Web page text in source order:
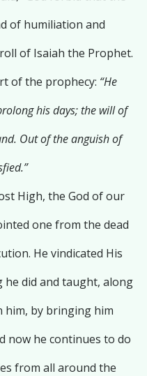
of humiliation and
of Isaiah the Prophet.
of the prophecy: “He
his days; the will of
Out of the anguish of
High, the God of our
one from the dead
He vindicated His
he did and taught, along
him, by bringing him
now he continues to do
from all around the